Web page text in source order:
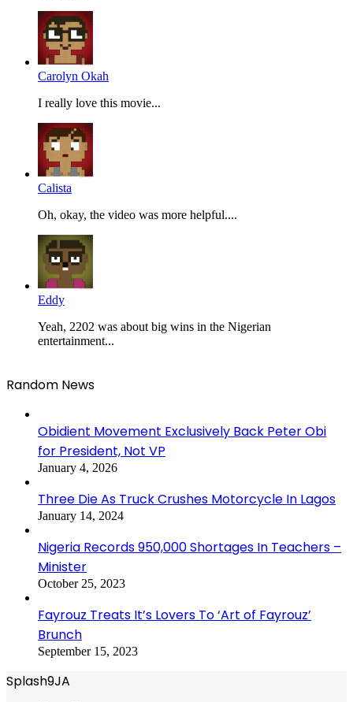
Carolyn Okah
I really love this movie...
Calista
Oh, okay, the video was more helpful....
Eddy
Yeah, 2202 was about big wins in the Nigerian
entertainment...
Random News
Obidient Movement Exclusively Back Peter Obi
for President, Not VP
January 4, 2026
Three Die As Truck Crushes Motorcycle In Lagos
January 14, 2024
Nigeria Records 950,000 Shortages In Teachers –
Minister
October 25, 2023
Fayrouz Treats It’s Lovers To ‘Art of Fayrouz’
Brunch
September 15, 2023
Splash9JA